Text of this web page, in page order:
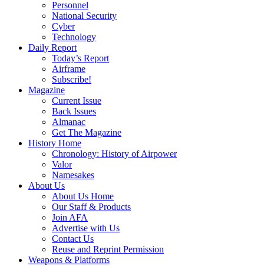
Personnel
National Security
Cyber
Technology
Daily Report
Today’s Report
Airframe
Subscribe!
Magazine
Current Issue
Back Issues
Almanac
Get The Magazine
History Home
Chronology: History of Airpower
Valor
Namesakes
About Us
About Us Home
Our Staff & Products
Join AFA
Advertise with Us
Contact Us
Reuse and Reprint Permission
Weapons & Platforms